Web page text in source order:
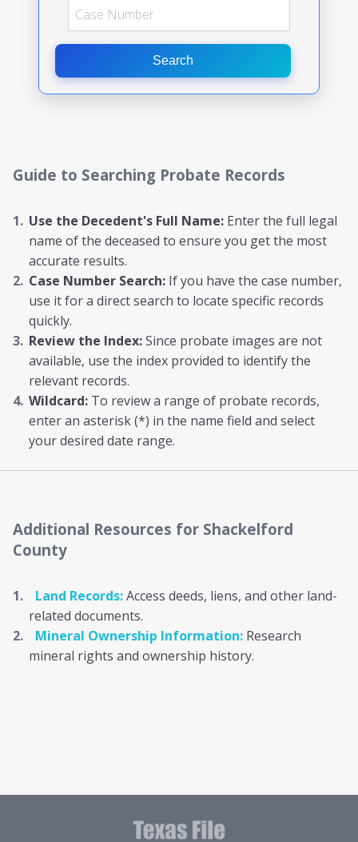
Search
Guide to Searching Probate Records
Use the Decedent's Full Name: Enter the full legal
name of the deceased to ensure you get the most
accurate results.
Case Number Search: If you have the case number,
use it for a direct search to locate specific records
quickly.
Review the Index:Since probate images are not
available, use the index provided to identify the
relevant records.
Wildcard: To review a range of probate records,
enter an asterisk (*) in the name field and select
your desired date range.
Additional Resources for Shackelford
County
Land Records:Access deeds, liens, and other land-
related documents.
Mineral Ownership Information: Research
mineral rights and ownership history.